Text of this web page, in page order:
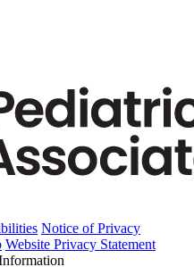
Notice of Privacy
Website Privacy Statement